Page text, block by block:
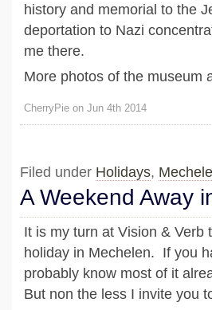
history and memorial to the
deportation to Nazi
me there.
More photos of the museum
CherryPie on Jun 4th 2014
Filed under Holidays,
A Weekend Away
It is my turn at Vision &
holiday in Mechelen. If you
probably know most of it
But non the less I invite you